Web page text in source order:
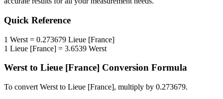
Quick Reference
1 Werst = 0.273679 Lieue [France]
1 Lieue [France] = 3.6539 Werst
Werstto Lieue [France] Conversion Formula
To convert Werst to Lieue [France], multiply by 0.273679.